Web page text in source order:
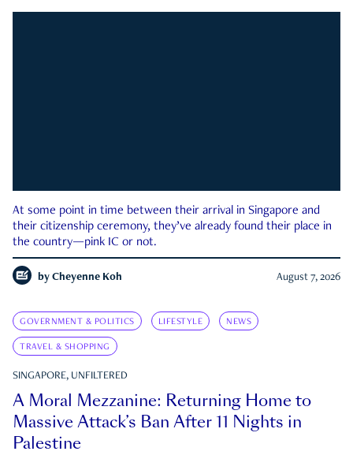
At some point in time between their arrival in Singapore and
their citizenship ceremony, they’ve already found their place in
the country—pink IC or not.
by Cheyenne Koh August 7, 2026
GOVERNMENT & POLITICS LIFESTYLE NEWS
TRAVEL & SHOPPING
SINGAPORE, UNFILTERED
A Moral Mezzanine: Returning Home to
Massive Attack’s Ban After 11 Nights in
Palestine